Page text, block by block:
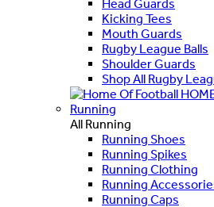
Head Guards
Kicking Tees
Mouth Guards
Rugby League Balls
Shoulder Guards
Shop All Rugby
Running
All Running
Running Shoes
Running Spikes
Running Clothing
Running
Running Caps